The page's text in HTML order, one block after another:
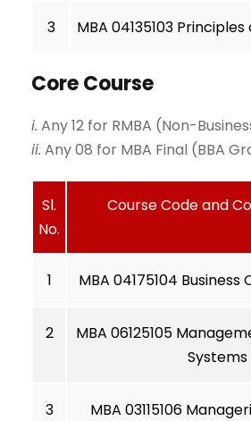
3 MBA 04135103
Core Course
i. Any 12 for RMBA (Non-
ii. Any 08 for MBA Final (BBA
Sl.
No.
Course Code and
1 MBA 04175104
2
MBA 06125105
Systems
3 MBA 03115106